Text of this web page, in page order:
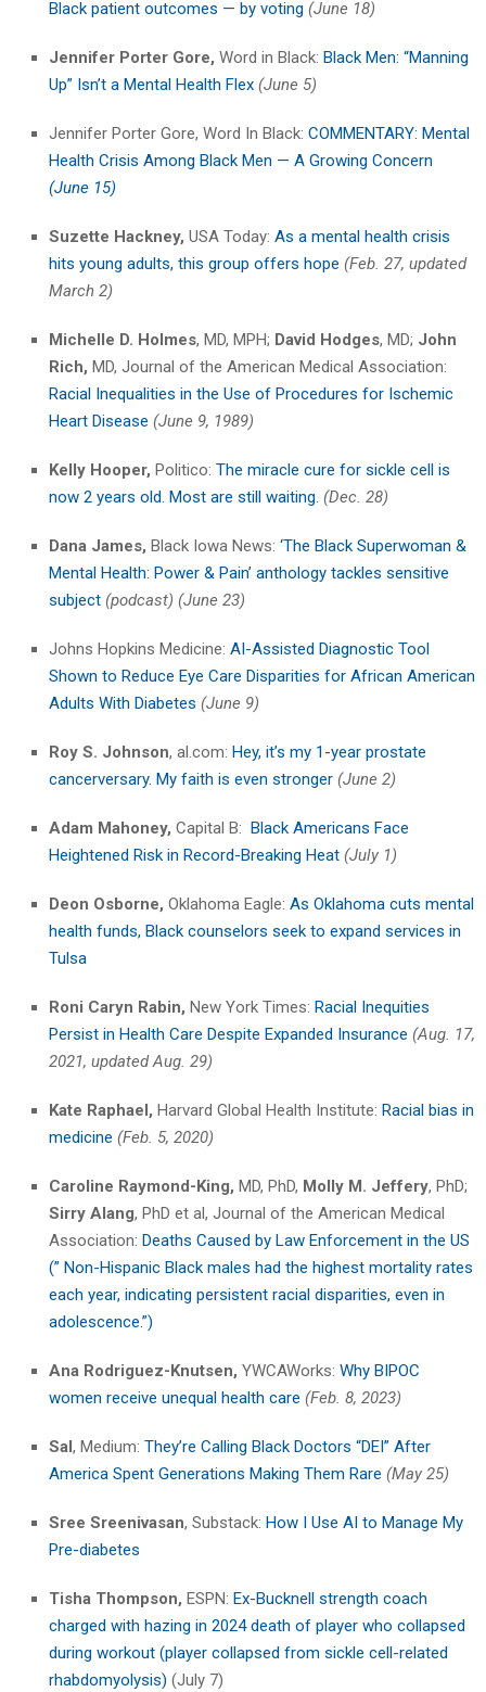
Black patient outcomes — by voting (June 18)
Jennifer Porter Gore, Word in Black: Black Men: “Manning
Up” Isn’t a Mental Health Flex (June 5)
Jennifer Porter Gore, Word In Black: COMMENTARY: Mental
Health Crisis Among Black Men — A Growing Concern
(June 15)
Suzette Hackney, USA Today: As a mental health crisis
hits young adults, this group offers hope (Feb. 27, updated
March 2)
Michelle D. Holmes, MD, MPH; David Hodges, MD; John
Rich, MD, Journal of the American Medical Association:
Racial Inequalities in the Use of Procedures for Ischemic
Heart Disease (June 9, 1989)
Kelly Hooper, Politico: The miracle cure for sickle cell is
now 2 years old. Most are still waiting. (Dec. 28)
Dana James, Black Iowa News: ‘The Black Superwoman &
Mental Health: Power & Pain’ anthology tackles sensitive
subject (podcast) (June 23)
Johns Hopkins Medicine: AI-Assisted Diagnostic Tool
Shown to Reduce Eye Care Disparities for African American
Adults With Diabetes (June 9)
Roy S. Johnson, al.com: Hey, it’s my 1-year prostate
cancerversary. My faith is even stronger (June 2)
Adam Mahoney, Capital B: Black Americans Face
Heightened Risk in Record-Breaking Heat (July 1)
Deon Osborne, Oklahoma Eagle: As Oklahoma cuts mental
health funds, Black counselors seek to expand services in
Tulsa
Roni Caryn Rabin, New York Times: Racial Inequities
Persist in Health Care Despite Expanded Insurance (Aug. 17,
2021, updated Aug. 29)
Kate Raphael, Harvard Global Health Institute: Racial bias in
medicine (Feb. 5, 2020)
Caroline Raymond-King, MD, PhD, Molly M. Jeffery, PhD;
Sirry Alang, PhD et al, Journal of the American Medical
Association: Deaths Caused by Law Enforcement in the US
(” Non-Hispanic Black males had the highest mortality rates
each year, indicating persistent racial disparities, even in
adolescence.”)
Ana Rodriguez-Knutsen, YWCAWorks: Why BIPOC
women receive unequal health care (Feb. 8, 2023)
Sal, Medium: They’re Calling Black Doctors “DEI” After
America Spent Generations Making Them Rare (May 25)
Sree Sreenivasan, Substack: How I Use AI to Manage My
Pre-diabetes
Tisha Thompson, ESPN: Ex-Bucknell strength coach
charged with hazing in 2024 death of player who collapsed
during workout (player collapsed from sickle cell-related
rhabdomyolysis) (July 7)